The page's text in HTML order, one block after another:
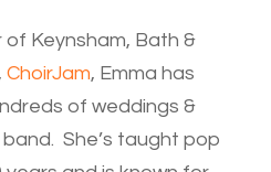
Keynsham, Bath &
ChoirJam, Emma has
of weddings &
She’s taught pop